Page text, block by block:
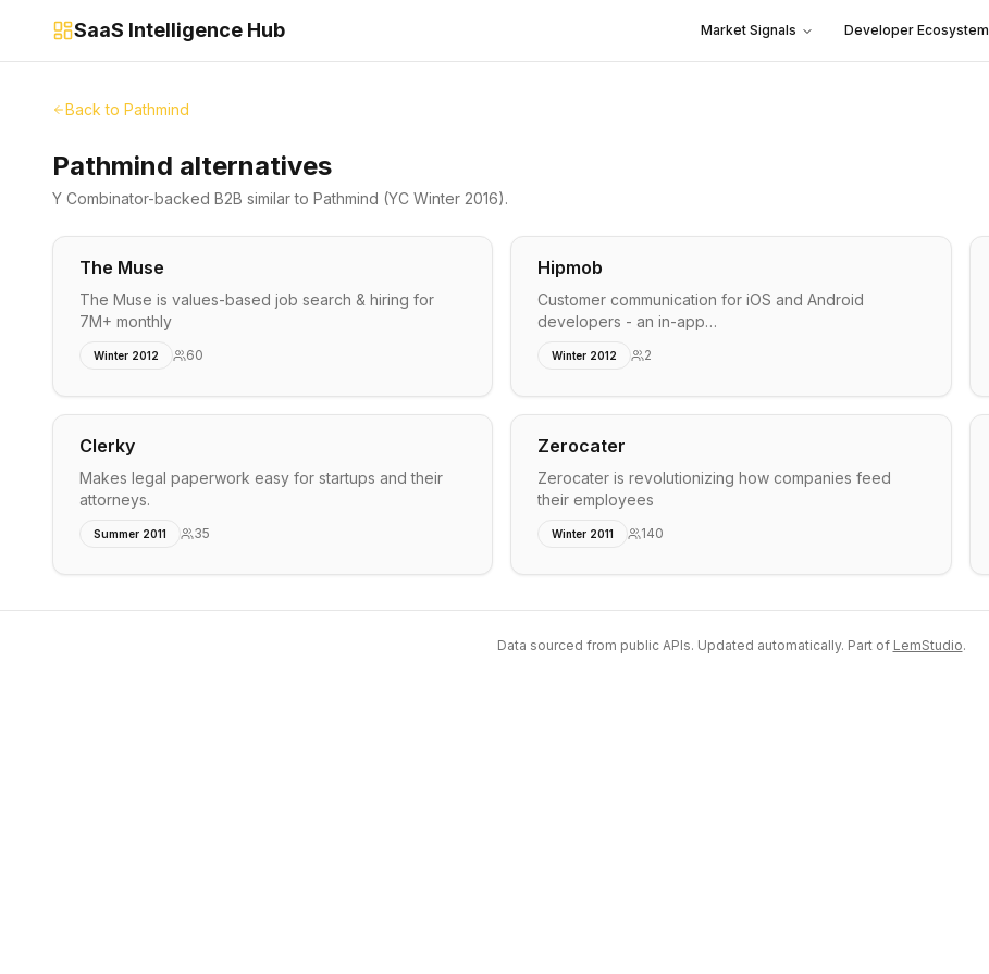
SaaS Intelligence Hub Market Signals Developer Ecosystem
Back to Pathmind
Pathmind alternatives
Y Combinator-backed B2B similar to Pathmind (YC Winter 2016).
The Muse
The Muse is values-based job search & hiring for
7M+ monthly
Winter 2012 60
Hipmob
Customer communication for iOS and Android
developers - an in-app…
Winter 2012 2
Clerky
Makes legal paperwork easy for startups and their
attorneys.
Summer 2011 35
Zerocater
Zerocater is revolutionizing how companies feed
their employees
Winter 2011 140
Data sourced from public APIs. Updated automatically. Part of LemStudio.